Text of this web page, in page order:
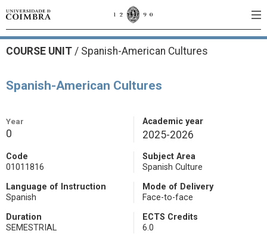
COURSE UNIT / Spanish-American Cultures
Spanish-American Cultures
Year
0
Academic year
2025-2026
Code
01011816
Subject Area
Spanish Culture
Language of Instruction
Spanish
Mode of Delivery
Face-to-face
Duration
SEMESTRIAL
ECTS Credits
6.0